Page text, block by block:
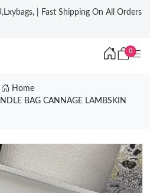
| Fast Shipping On All Orders
0
Home
BAG CANNAGE LAMBSKIN